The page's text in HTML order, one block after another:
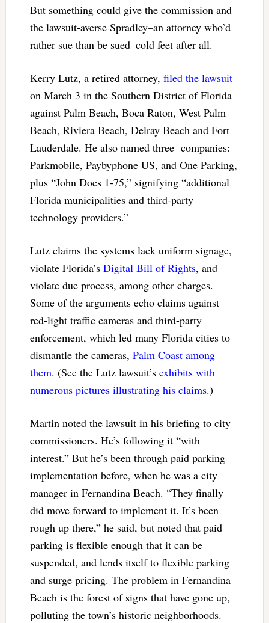
But something could give the commission and
the lawsuit-averse Spradley–an attorney who’d
rather sue than be sued–cold feet after all.
Kerry Lutz, a retired attorney, filed the lawsuit
on March 3 in the Southern District of Florida
against Palm Beach, Boca Raton, West Palm
Beach, Riviera Beach, Delray Beach and Fort
Lauderdale. He also named three companies:
Parkmobile, Paybyphone US, and One Parking,
plus “John Does 1-75,” signifying “additional
Florida municipalities and third-party
technology providers.”
Lutz claims the systems lack uniform signage,
violate Florida’s Digital Bill of Rights, and
violate due process, among other charges.
Some of the arguments echo claims against
red-light traffic cameras and third-party
enforcement, which led many Florida cities to
dismantle the cameras, Palm Coast among
them. (See the Lutz lawsuit’s exhibits with
numerous pictures illustrating his claims.)
Martin noted the lawsuit in his briefing to city
commissioners. He’s following it “with
interest.” But he’s been through paid parking
implementation before, when he was a city
manager in Fernandina Beach. “They finally
did move forward to implement it. It’s been
rough up there,” he said, but noted that paid
parking is flexible enough that it can be
suspended, and lends itself to flexible parking
and surge pricing. The problem in Fernandina
Beach is the forest of signs that have gone up,
polluting the town’s historic neighborhoods.